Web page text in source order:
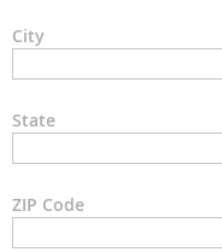
City
State
ZIP Code